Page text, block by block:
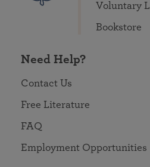
Voluntary
Bookstore
Need Help?
Contact Us
Free Literature
FAQ
Employment Opportunities